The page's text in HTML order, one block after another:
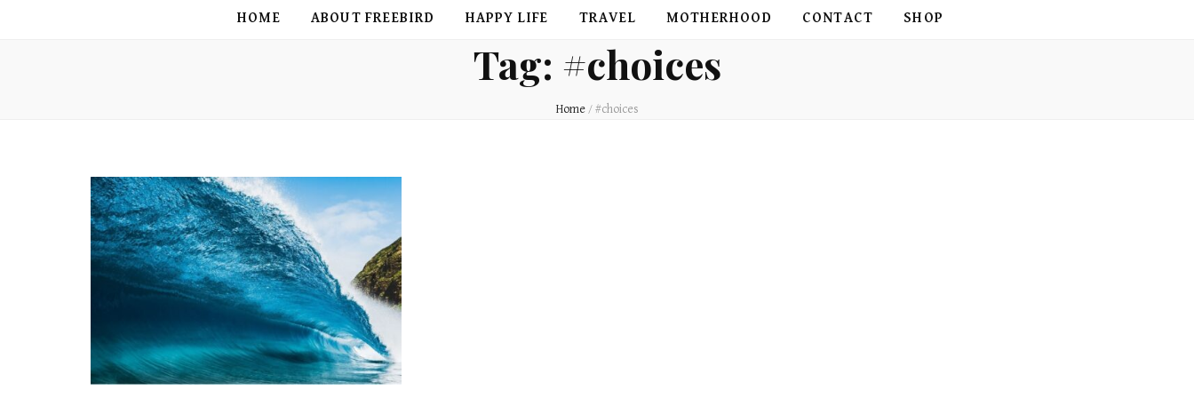
HOME ABOUT FREEBIRD HAPPY LIFE TRAVEL MOTHERHOOD CONTACT SHOP
Tag: #choices
Home / #choices